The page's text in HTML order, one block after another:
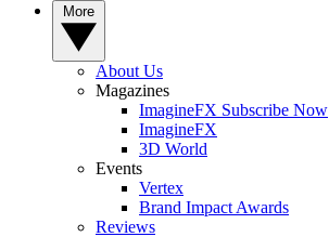
About Us
Magazines
ImagineFX Subscribe Now
ImagineFX
3D World
Events
Vertex
Brand Impact Awards
Reviews